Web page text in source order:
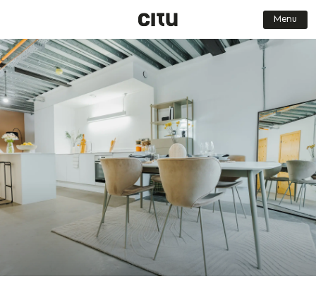
Menu
Find a Home
Our Places
About us
Who we are
How we do it
Why we do it
Journal
FAQs
Careers
Contact Us
Book a Viewing
Dark Mode
Simplified